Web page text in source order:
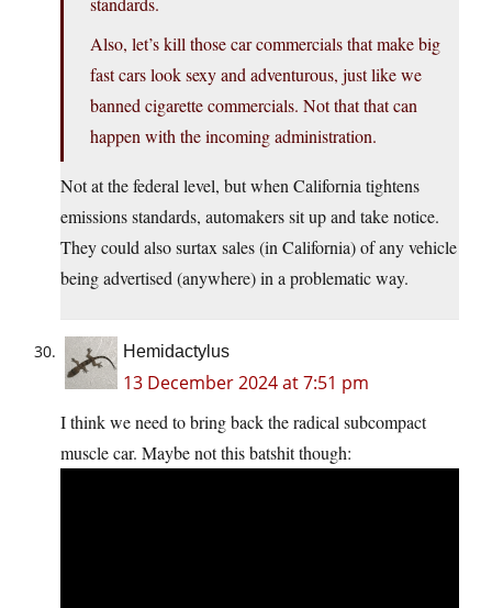
Also, let’s kill those car commercials that make big
fast cars look sexy and adventurous, just like we
banned cigarette commercials. Not that that can
happen with the incoming administration.
Not at the federal level, but when California tightens
emissions standards, automakers sit up and take notice.
They could also surtax sales (in California) of any vehicle
being advertised (anywhere) in a problematic way.
Hemidactylus
13 December 2024 at 7:51 pm
I think we need to bring back the radical subcompact
muscle car. Maybe not this batshit though: